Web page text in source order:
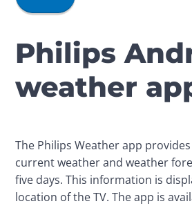
Philips
weather
The Philips Weather app
current weather and weather
five days. This information is
location of the TV. The app is